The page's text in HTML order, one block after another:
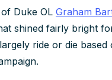
Duke OL Graham
shined fairly bright
ride or die